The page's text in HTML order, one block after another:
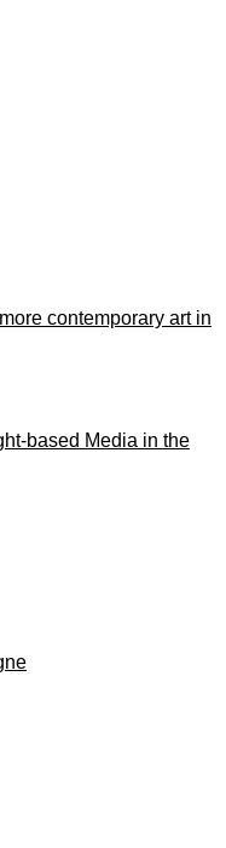
contemporary art in
based Media in the